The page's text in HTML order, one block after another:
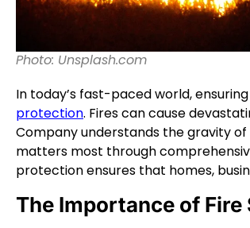
Photo: Unsplash.com
In today’s fast-paced world,
protection. Fires can cause
Company understands the gravity
matters most through
protection ensures that homes,
The Importance of Fire